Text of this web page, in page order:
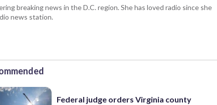
breaking news in the D.C. region. She has loved radio since she
news station.
Federal judge orders Virginia county